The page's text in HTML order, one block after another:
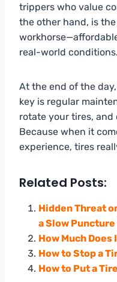
trippers who value
the other hand, is
real-world conditions.
At the end of the
key is regular
rotate your tires, and
Because when it
experience, tires
Related Posts:
Hidden Threat
a Slow Puncture
How Much Does
How to Stop a
How to Put a